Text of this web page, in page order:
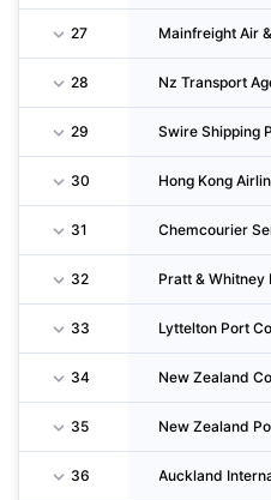
27
28 Nz Transport
29 Swire Shipping
30 Hong Kong
31
32 Pratt & Whitney
33
34
35 New Zealand
36